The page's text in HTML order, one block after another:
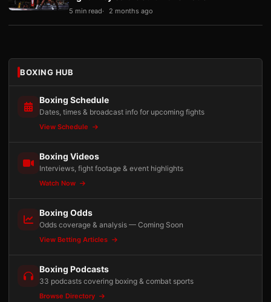
5 min read 2 months ago
BOXING HUB
Boxing Schedule
Dates, times & broadcast info for upcoming fights
View Schedule
Boxing Videos
Interviews, fight footage & event highlights
Watch Now
Boxing Odds
Odds coverage & analysis — Coming Soon
View Betting Articles
Boxing Podcasts
33 podcasts covering boxing & combat sports
Browse Directory